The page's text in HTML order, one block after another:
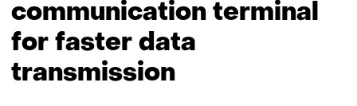
terminal
communication terminal
for faster data
transmission